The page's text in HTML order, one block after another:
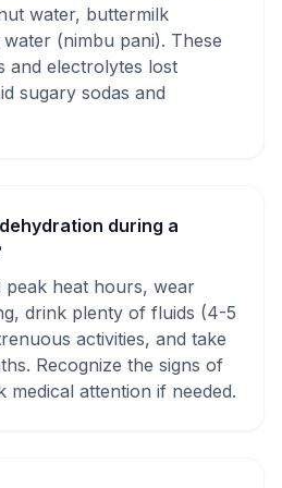
water, buttermilk
(nimbu pani). These
and electrolytes lost
sugary sodas and
during a
peak heat hours, wear
drink plenty of fluids (4-5
activities, and take
Recognize the signs of
medical attention if needed.